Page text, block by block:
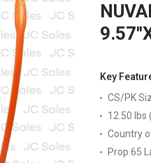
Key
CS/PK
12.50 lbs
Country
Prop 65